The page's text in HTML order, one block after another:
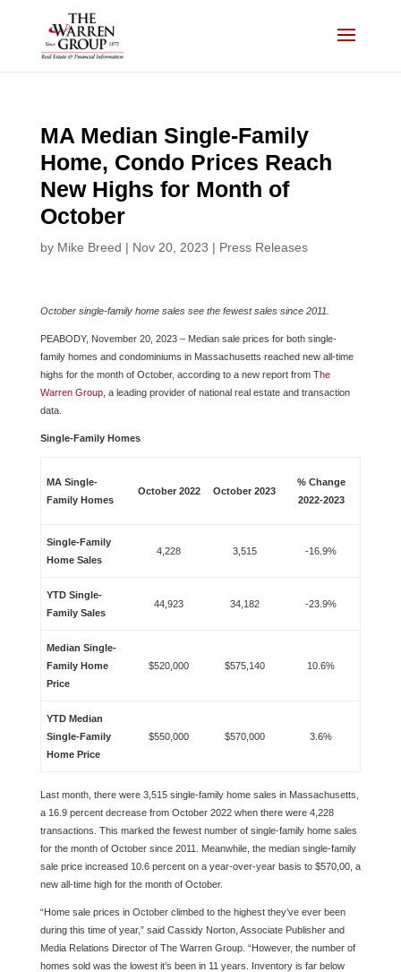
MA Median Single-Family
Home, Condo Prices Reach
New Highs for Month of
October
by Mike Breed | Nov 20, 2023 | Press Releases
October single-family home sales see the fewest sales since 2011.
PEABODY, November 20, 2023 – Median sale prices for both single-
family homes and condominiums in Massachusetts reached new all-time
highs for the month of October, according to a new report from The
Warren Group, a leading provider of national real estate and transaction
data.
Single-Family Homes
MA Single-
Family Homes
October 2022 October 2023
% Change
2022-2023
Single-Family
Home Sales
4,228 3,515 -16.9%
YTD Single-
Family Sales
44,923 34,182 -23.9%
Median Single-
Family Home
Price
$520,000 $575,140 10.6%
YTD Median
Single-Family
Home Price
$550,000 $570,000 3.6%
Last month, there were 3,515 single-family home sales in Massachusetts,
a 16.9 percent decrease from October 2022 when there were 4,228
transactions. This marked the fewest number of single-family home sales
for the month of October since 2011. Meanwhile, the median single-family
sale price increased 10.6 percent on a year-over-year basis to $570,00, a
new all-time high for the month of October.
“Home sale prices in October climbed to the highest they’ve ever been
during this time of year,” said Cassidy Norton, Associate Publisher and
Media Relations Director of The Warren Group. “However, the number of
homes sold was the lowest it’s been in 11 years. Inventory is far below